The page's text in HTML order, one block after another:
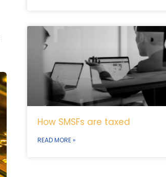
How SMSFs are taxed
READ MORE »